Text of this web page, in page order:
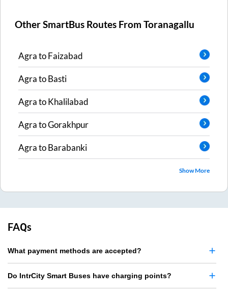
Other SmartBus Routes FromToranagallu
AgratoFaizabad
AgratoBasti
AgratoKhalilabad
AgratoGorakhpur
AgratoBarabanki
Show More
FAQs
What payment methods are accepted?
Do IntrCity Smart Buses have charging points?